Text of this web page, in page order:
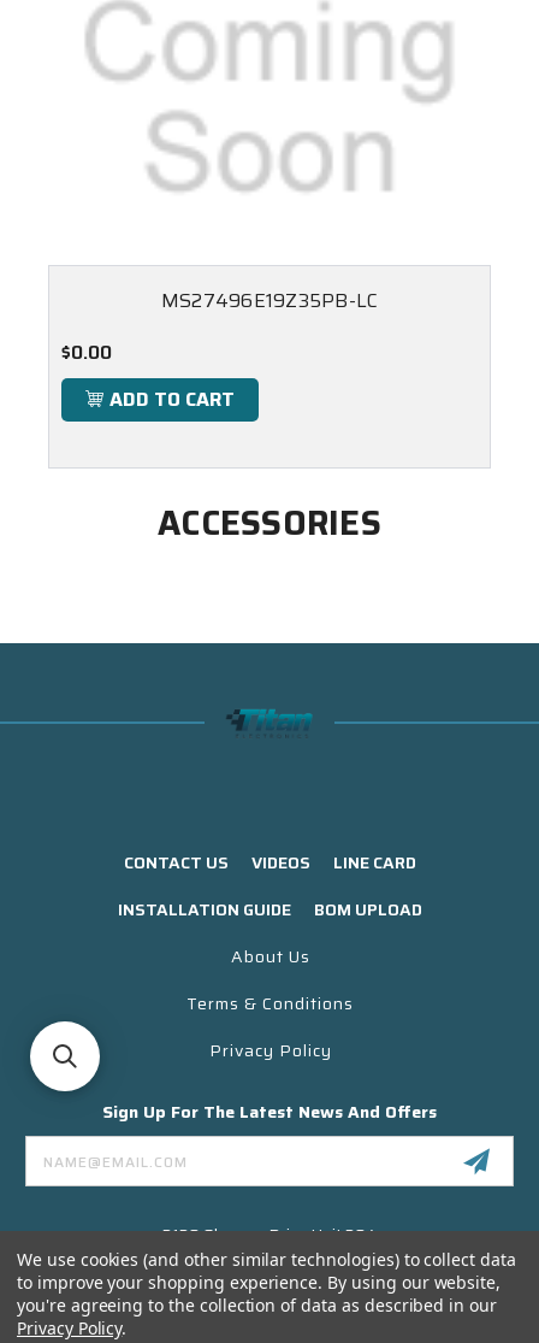
MS27496E19Z35PB-LC
$0.00
ADD TO CART
ACCESSORIES
CONTACT US VIDEOS
LINE CARD
INSTALLATION GUIDE
BOM UPLOAD
About Us
Terms & Conditions
Privacy Policy
Sign Up For The Latest News And Offers
Email
Address
3130 Skyway Drive Unit 304
Santa Maria CA 93455 USA
(866) 956-8323
We use cookies (and other similar technologies) to collect data
to improve your shopping experience. By using our website,
you're agreeing to the collection of data as described in our
Privacy Policy.